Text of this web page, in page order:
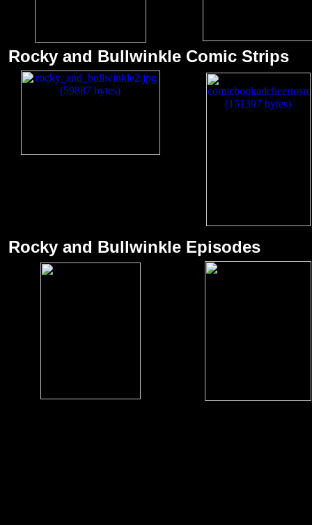
Rocky and Bullwinkle Comic Strips
Rocky and Bullwinkle Episodes